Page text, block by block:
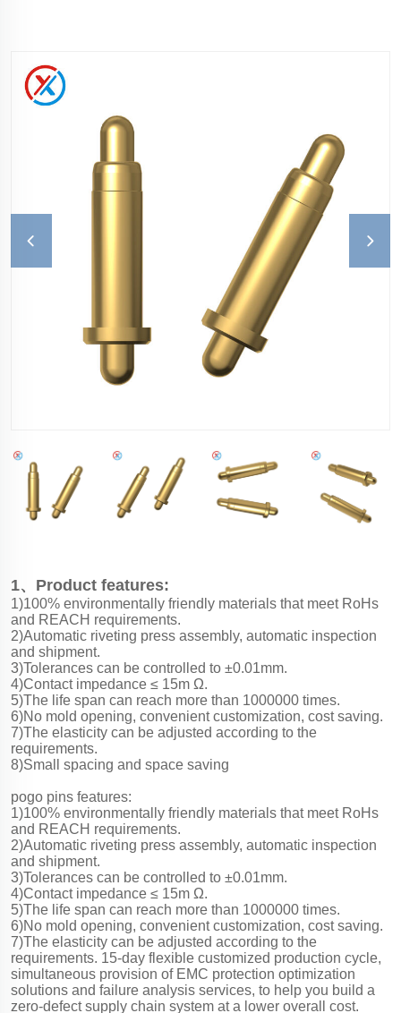
1、Product features:
1)100% environmentally friendly materials that meet RoHs
and REACH requirements.
2)Automatic riveting press assembly, automatic inspection
and shipment.
3)Tolerances can be controlled to ±0.01mm.
4)Contact impedance ≤ 15m Ω.
5)The life span can reach more than 1000000 times.
6)No mold opening, convenient customization, cost saving.
7)The elasticity can be adjusted according to the
requirements.
8)Small spacing and space saving
pogo pins features:
1)100% environmentally friendly materials that meet RoHs
and REACH requirements.
2)Automatic riveting press assembly, automatic inspection
and shipment.
3)Tolerances can be controlled to ±0.01mm.
4)Contact impedance ≤ 15m Ω.
5)The life span can reach more than 1000000 times.
6)No mold opening, convenient customization, cost saving.
7)The elasticity can be adjusted according to the
requirements. 15-day flexible customized production cycle,
simultaneous provision of EMC protection optimization
solutions and failure analysis services, to help you build a
zero-defect supply chain system at a lower overall cost.